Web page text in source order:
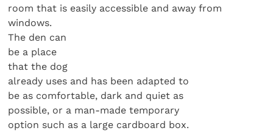
room that is easily accessible and away from
windows.
The den can
be a place
that the dog
already uses and has been adapted to
be as comfortable, dark and quiet as
possible, or a man-made temporary
option such as a large cardboard box.